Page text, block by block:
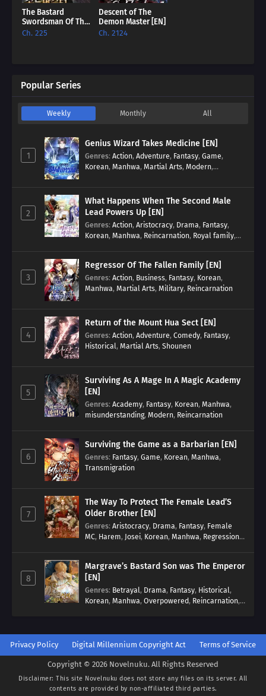
The Bastard
Swordsman Of The
Imperial Guard
Ch. 225
Descent of The
Demon Master [EN]
Ch. 2124
Popular Series
Weekly Monthly All
1
Genius Wizard Takes Medicine [EN]
Genres: Action, Adventure, Fantasy, Game,
Korean, Manhwa, Martial Arts, Modern,
2
What Happens When The Second Male
Lead Powers Up [EN]
Genres: Action, Aristocracy, Drama, Fantasy,
Korean, Manhwa, Reincarnation, Royal family,
3
Regressor Of The Fallen Family [EN]
Genres: Action, Business, Fantasy, Korean,
Manhwa, Martial Arts, Military, Reincarnation
4
Return of the Mount Hua Sect [EN]
Genres: Action, Adventure, Comedy, Fantasy,
Historical, Martial Arts, Shounen
5
Surviving As A Mage In A Magic Academy
[EN]
Genres: Academy, Fantasy, Korean, Manhwa,
misunderstanding, Modern, Reincarnation
6
Surviving the Game as a Barbarian [EN]
Genres: Fantasy, Game, Korean, Manhwa,
Transmigration
7
The Way To Protect The Female Lead’S
Older Brother [EN]
Genres: Aristocracy, Drama, Fantasy, Female
MC, Harem, Josei, Korean, Manhwa, Regression,
8
Margrave’s Bastard Son was The Emperor
[EN]
Genres: Betrayal, Drama, Fantasy, Historical,
Korean, Manhwa, Overpowered, Reincarnation,
Privacy Policy Digital Millennium Copyright Act Terms of Service
Copyright © 2026 Novelnuku. All Rights Reserved
Disclaimer: This site Novelnuku does not store any files on its server. All
contents are provided by non-affiliated third parties.